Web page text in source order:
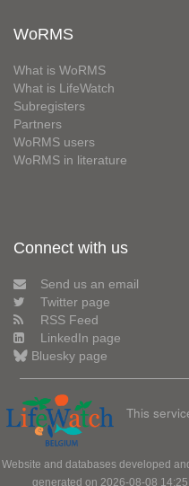
WoRMS
What is WoRMS
What is LifeWatch
Subregisters
Partners
WoRMS users
WoRMS in literature
Connect with us
Send us an email
Twitter page
RSS Feed
LinkedIn page
Bluesky page
This
Website and databases developed
generated on 2026-08-08